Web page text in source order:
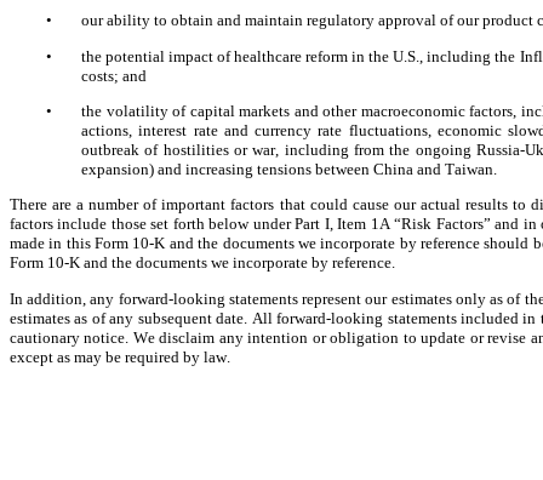
•
our ability to obtain and maintain regulatory approval of our product
•
the potential impact of healthcare reform in the U.S., including the
costs; and
•
the volatility of capital markets and other macroeconomic factors,
actions, interest rate and currency rate fluctuations, economic
outbreak of hostilities or war, including from the ongoing Russia-
expansion) and increasing tensions between China and Taiwan.
There are a number of important factors that could cause our actual results
factors include those set forth below under Part I, Item 1A “Risk Factors” and
made in this Form 10-K and the documents we incorporate by reference
Form 10-K and the documents we incorporate by reference.
In addition, any forward-looking statements represent our estimates only as of
estimates as of any subsequent date. All forward-looking statements included
cautionary notice. We disclaim any intention or obligation to update or revise
except as may be required by law.